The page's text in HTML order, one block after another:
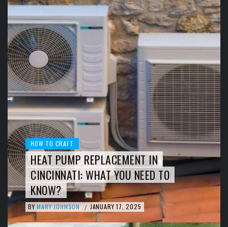
HOW TO CRAFT
HEAT PUMP REPLACEMENT IN
CINCINNATI: WHAT YOU NEED TO
KNOW?
BY MARY JOHNSON / JANUARY 17, 2025